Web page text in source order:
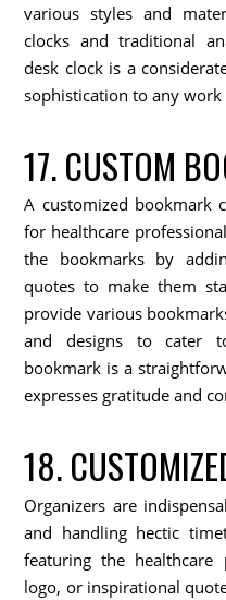
various styles and
clocks and traditional
desk clock is a
sophistication to any work
17. CUSTOM
A customized bookmark
for healthcare
the bookmarks by
quotes to make them
provide various
and designs to cater
bookmark is a
expresses gratitude and
18.
Organizers are
and handling hectic
featuring the healthcare
logo, or inspirational